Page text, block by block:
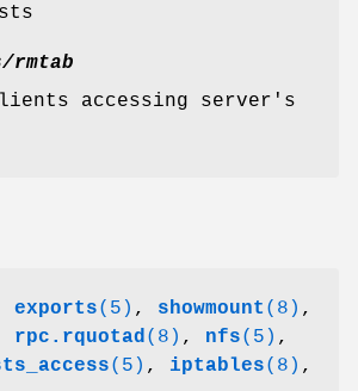
accessing server's
exports(5) , showmount (8) ,
rpc.rquotad(8) , nfs(5) ,
(5) , iptables(8) ,